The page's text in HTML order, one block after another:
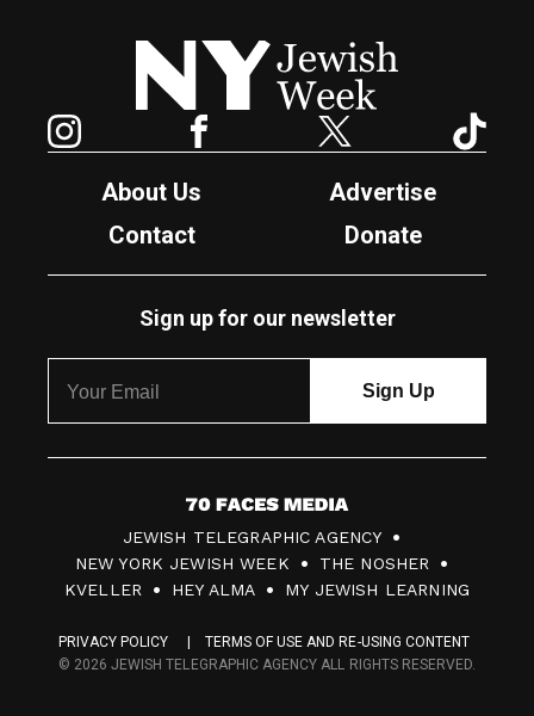
New York Jewish Week
Facebook Twitter
About Us
Advertise
Contact
Donate
Sign up for our newsletter
7
0
F
c
JEWISH TELEGRAPHIC AGENCY
NEW YORK JEWISH WEEK
THE NOSHER
KVELLER
HEY ALMA MY JEWISH LEARNING
PRIVACY POLICY
TERMS OF USE AND RE-USING CONTENT
© 2026 JEWISH TELEGRAPHIC AGENCY ALL RIGHTS RESERVED.